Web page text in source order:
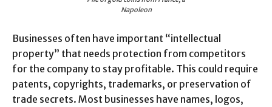
Napoleon
Businesses often have important “intellectual
property” that needs protection from competitors
for the company to stay profitable. This could require
patents, copyrights, trademarks, or preservation of
trade secrets. Most businesses have names, logos,